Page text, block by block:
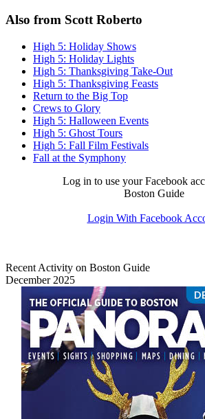
Also from Scott Roberto
High 5: Holiday Shows
High 5: Holiday Lights
High 5: Thanksgiving Take-Out
High 5: Thanksgiving Feasts
Return to the Big Top
Crews to Glory
High 5: Halloween Events
High 5: Ghost Tours
High 5: Fall Film Festivals
Fall at the Symphony
Log in to use your Facebook
Boston Guide
Login With Facebook
Recent Activity on Boston Guide
December 2025